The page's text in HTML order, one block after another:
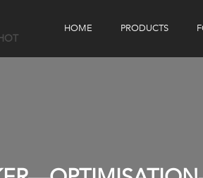
HOME PRODUCTS